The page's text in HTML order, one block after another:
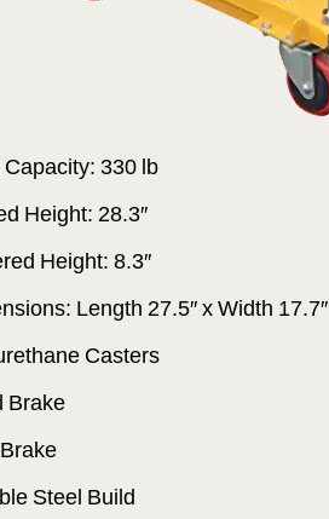
330 lb
Height: 28.3″
Height: 8.3″
Length 27.5″ x Width 17.7″
Casters
Brake
Steel Build